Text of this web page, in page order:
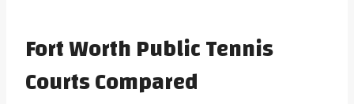
Fort Worth Public Tennis
Courts Compared